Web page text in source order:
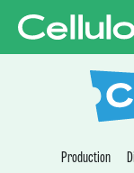
Production